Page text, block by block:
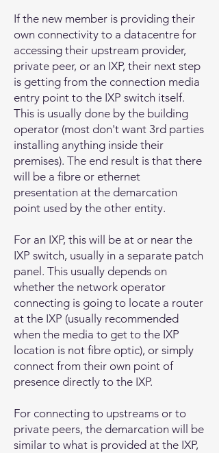
If the new member is providing their
own connectivity to a datacentre for
accessing their upstream provider,
private peer, or an IXP, their next step
is getting from the connection media
entry point to the IXP switch itself.
This is usually done by the building
operator (most don't want 3rd parties
installing anything inside their
premises). The end result is that there
will be a fibre or ethernet
presentation at the demarcation
point used by the other entity.
For an IXP, this will be at or near the
IXP switch, usually in a separate patch
panel. This usually depends on
whether the network operator
connecting is going to locate a router
at the IXP (usually recommended
when the media to get to the IXP
location is not fibre optic), or simply
connect from their own point of
presence directly to the IXP.
For connecting to upstreams or to
private peers, the demarcation will be
similar to what is provided at the IXP,